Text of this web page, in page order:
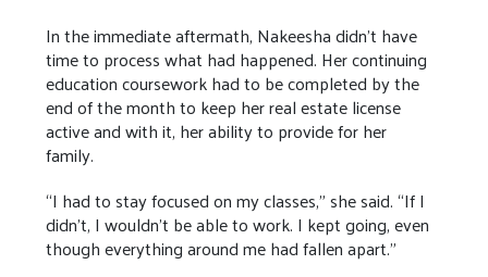
In the immediate aftermath, Nakeesha didn’t have
time to process what had happened. Her continuing
education coursework had to be completed by the
end of the month to keep her real estate license
active and with it, her ability to provide for her
family.
“I had to stay focused on my classes,” she said. “If I
didn’t, I wouldn’t be able to work. I kept going, even
though everything around me had fallen apart.”